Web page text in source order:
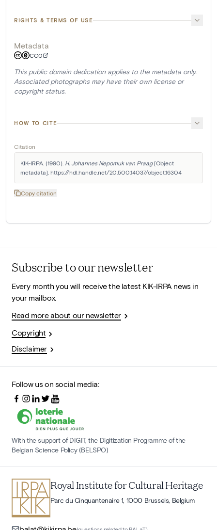
RIGHTS & TERMS OF USE
Metadata
CC0
This public domain dedication applies to the metadata only.
Associated photographs may have their own license or
copyright status.
HOW TO CITE
Citation
KIK-IRPA. (1990). H. Johannes Nepomuk van Praag [Object
metadata]. https://hdl.handle.net/20.500.14037/object.16304
Copy citation
Subscribe to our newsletter
Every month you will receive the latest KIK-IRPA news in
your mailbox.
Read more about our newsletter
Copyright
Disclaimer
Follow us on social media:
With the support of DIGIT, the Digitization Programme of the
Belgian Science Policy (BELSPO)
Royal Institute for Cultural Heritage
Parc du Cinquantenaire 1, 1000 Brussels, Belgium